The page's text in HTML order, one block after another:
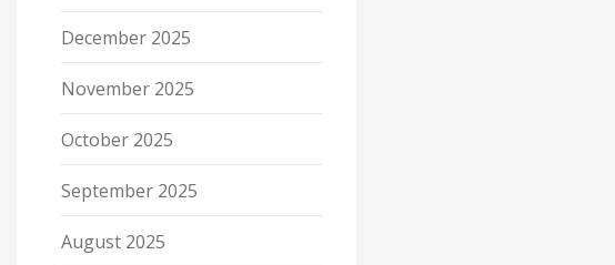
December 2025
November 2025
October 2025
September 2025
August 2025